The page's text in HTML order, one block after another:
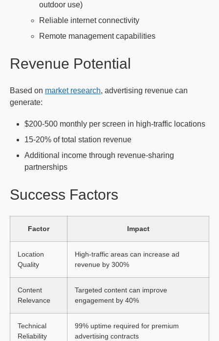
outdoor use)
Reliable internet connectivity
Remote management capabilities
Revenue Potential
Based on market research, advertising revenue can
generate:
$200-500 monthly per screen in high-traffic locations
15-20% of total station revenue
Additional income through revenue-sharing
partnerships
Success Factors
Factor Impact
Location
Quality
High-traffic areas can increase ad
revenue by 300%
Content
Relevance
Targeted content can improve
engagement by 40%
Technical
Reliability
99% uptime required for premium
advertising contracts